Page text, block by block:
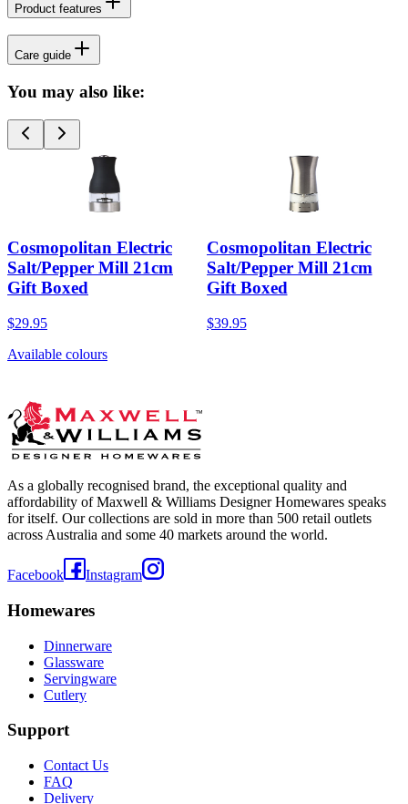
Product features
Care guide
You may also like:
Cosmopolitan Electric
Salt/Pepper Mill 21cm
Gift Boxed
$29.95
Available colours
Cosmopolitan Electric
Salt/Pepper Mill 21cm
Gift Boxed
$39.95
As a globally recognised brand, the exceptional quality and
affordability of Maxwell & Williams Designer Homewares speaks
for itself. Our collections are sold in more than 500 retail outlets
across Australia and some 40 markets around the world.
Facebook Instagram
Homewares
Dinnerware
Glassware
Servingware
Cutlery
Support
Contact Us
FAQ
Delivery